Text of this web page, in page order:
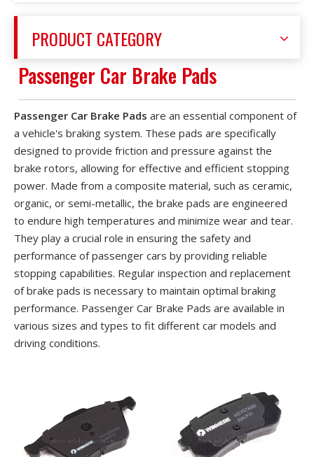
PRODUCT CATEGORY
Passenger Car Brake Pads
Passenger Car Brake Pads are an essential component of
a vehicle's braking system. These pads are specifically
designed to provide friction and pressure against the
brake rotors, allowing for effective and efficient stopping
power. Made from a composite material, such as ceramic,
organic, or semi-metallic, the brake pads are engineered
to endure high temperatures and minimize wear and tear.
They play a crucial role in ensuring the safety and
performance of passenger cars by providing reliable
stopping capabilities. Regular inspection and replacement
of brake pads is necessary to maintain optimal braking
performance. Passenger Car Brake Pads are available in
various sizes and types to fit different car models and
driving conditions.